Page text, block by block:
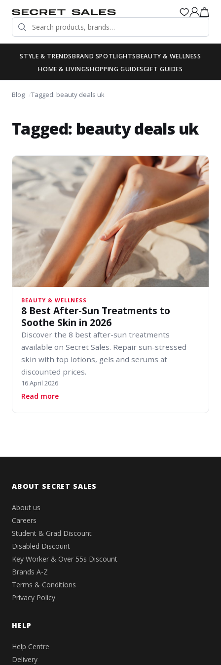
STYLE & TRENDSBRAND SPOTLIGHTSBEAUTY & WELLNESS
HOME & LIVINGSHOPPING GUIDESGIFT GUIDES
Blog Tagged: beauty deals uk
Tagged: beauty deals uk
BEAUTY & WELLNESS
8 Best After-Sun Treatments to
Soothe Skin in 2026
Discover the 8 best after-sun treatments
available on Secret Sales. Repair sun-stressed
skin with top lotions, gels and serums at
discounted prices.
16 April 2026
Read moreabout 8 Best After-Sun Treatments to Soothe
ABOUT SECRET SALES
About us
Careers
Student & Grad Discount
Disabled Discount
Key Worker & Over 55s Discount
Brands A-Z
Terms & Conditions
Privacy Policy
HELP
Help Centre
Delivery